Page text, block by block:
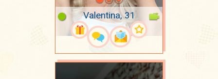
Valentina, 31